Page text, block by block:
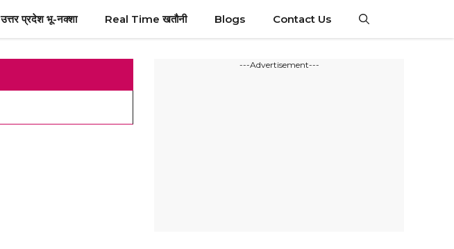
उत्तर प्रदेश भू-नक्शा Real Time खतौनी Blogs Contact Us
---Advertisement---